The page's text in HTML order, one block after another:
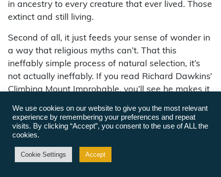
in ancestry to every creature that ever lived. Those
extinct and still living.
Second of all, it just feeds your sense of wonder in
a way that religious myths can’t. That this
ineffably simple process of natural selection, it’s
not actually ineffably. If you read Richard Dawkins’
Climbing Mount Improbable, you’ll see he makes it
selection, which is just the blind sorting of
molecules, based on their ability to contribute to
been responsible for every complex thing that we
We use cookies on our website to give you the most relevant
experience by remembering your preferences and repeat
visits. By clicking “Accept”, you consent to the use of ALL the
cookies.
Cookie Settings Accept